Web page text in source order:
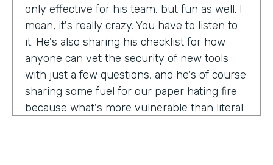
only effective for his team, but fun as well. I
mean, it's really crazy. You have to listen to
it. He's also sharing his checklist for how
anyone can vet the security of new tools
with just a few questions, and he's of course
sharing some fuel for our paper hating fire
because what's more vulnerable than literal